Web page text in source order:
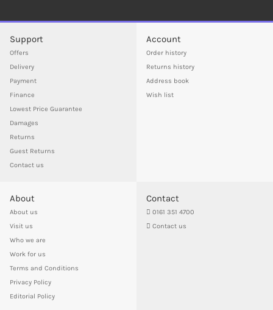
Support
Offers
Delivery
Payment
Finance
Lowest Price Guarantee
Damages
Returns
Guest Returns
Contact us
Account
Order history
Returns history
Address book
Wish list
About
About us
Visit us
Who we are
Work for us
Terms and Conditions
Privacy Policy
Editorial Policy
Contact
0161 351 4700
Contact us